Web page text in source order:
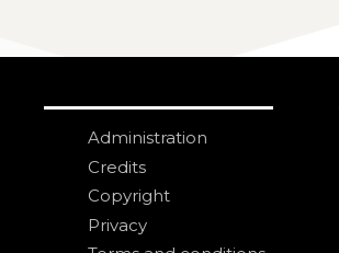
Administration
Credits
Copyright
Privacy